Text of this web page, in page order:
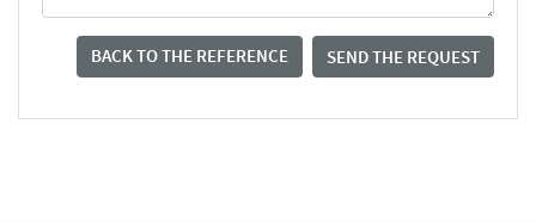
BACK TO THE REFERENCE SEND THE REQUEST